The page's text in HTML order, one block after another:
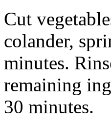
Cut
colander,
minutes.
remaining
30 minutes.